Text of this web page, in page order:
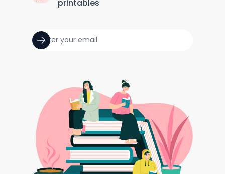
printables